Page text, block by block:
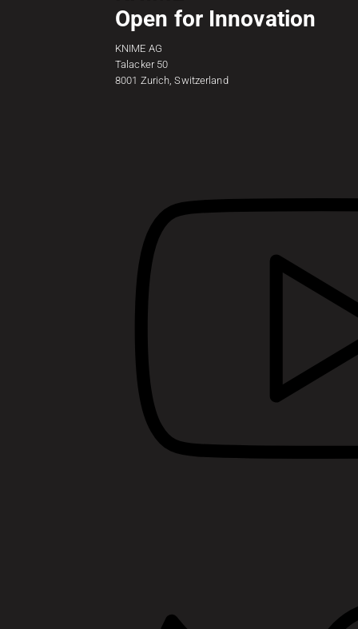
Open for Innovation
KNIME AG
Talacker 50
8001 Zurich, Switzerland